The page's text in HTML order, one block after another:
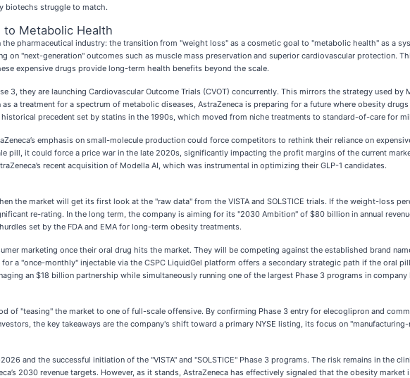
biotechs struggle to match.
to Metabolic Health
pharmaceutical industry: the transition from "weight loss" as a cosmetic goal to "metabolic health" as a
on "next-generation" outcomes such as muscle mass preservation and superior cardiovascular protection.
expensive drugs provide long-term health benefits beyond the scale.
3, they are launching Cardiovascular Outcome Trials (CVOT) concurrently. This mirrors the strategy used by
a treatment for a spectrum of metabolic diseases, AstraZeneca is preparing for a future where obesity
precedent set by statins in the 1990s, which moved from niche treatments to standard-of-care for
emphasis on small-molecule production could force competitors to rethink their reliance on
pill, it could force a price war in the late 2020s, significantly impacting the profit margins of the current
recent acquisition of Modella AI, which was instrumental in optimizing their GLP-1 candidates.
the market will get its first look at the "raw data" from the VISTA and SOLSTICE trials. If the weight-loss
re-rating. In the long term, the company is aiming for its "2030 Ambition" of $80 billion in annual
set by the FDA and EMA for long-term obesity treatments.
marketing once their oral drug hits the market. They will be competing against the established brand
a "once-monthly" injectable via the CSPC LiquidGel platform offers a secondary strategic path if the oral
an $18 billion partnership while simultaneously running one of the largest Phase 3 programs in company
of "teasing" the market to one of full-scale offensive. By confirming Phase 3 entry for elecoglipron and
the key takeaways are the company's shift toward a primary NYSE listing, its focus on
and the successful initiation of the "VISTA" and "SOLSTICE" Phase 3 programs. The risk remains in the
2030 revenue targets. However, as it stands, AstraZeneca has effectively signaled that the obesity market